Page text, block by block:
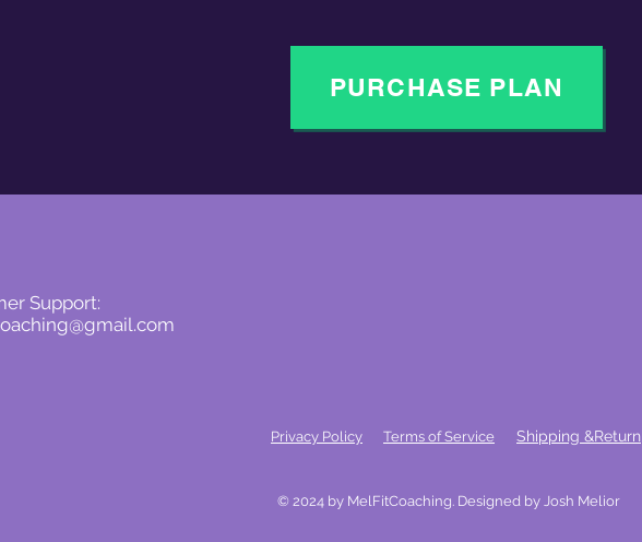
PURCHASE PLAN
Support:
Privacy Policy Terms of Service Shipping &Return
© 2024 by MelFitCoaching. Designed by Josh Melior